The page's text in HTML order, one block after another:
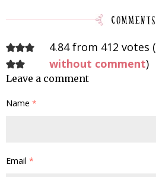
4.84 from 412 votes (
without comment)
Leave a comment
Name *
Email *